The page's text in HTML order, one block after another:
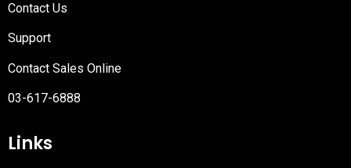
Contact Us
Support
Contact Sales Online
03-617-6888
Links